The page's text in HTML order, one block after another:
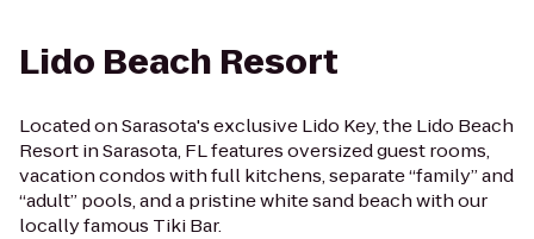
Lido Beach Resort
Located on Sarasota's exclusive Lido Key, the Lido Beach
Resort in Sarasota, FL features oversized guest rooms,
vacation condos with full kitchens, separate “family” and
“adult” pools, and a pristine white sand beach with our
locally famous Tiki Bar.